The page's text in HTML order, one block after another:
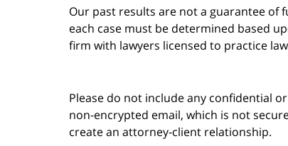
Our past results are not a guarantee of
each case must be determined based
firm with lawyers licensed to practice
Please do not include any confidential
non-encrypted email, which is not
create an attorney-client relationship.